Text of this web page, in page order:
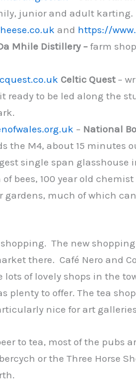
junior and adult karting.
and https://
Mhile Distillery – farm
Celtic Quest–
ready to be led along the
– National
the M4, about 15 minutes
single span glasshouse
bees, 100 year old
gardens, much of which
The new
there. Café Nero and
lots of lovely shops in the
plenty to offer. The tea
nice for art
to tea, most of the pubs
or the Three Horse